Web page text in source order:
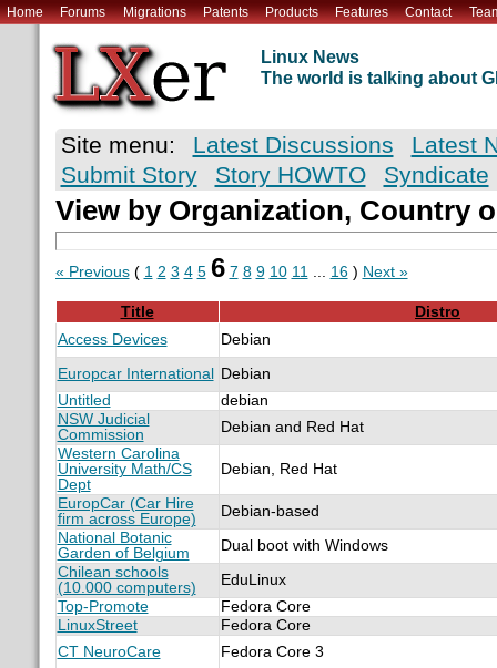
Home Forums Migrations Patents Products Features Contact
Linux News
The world is talking about
Site menu: Latest Discussions
Latest
Submit Story
Story HOWTO Syndicate
View by Organization, Country
« Previous( 1 2 3 4 5 6 7 8 9 10 11... 16) Next »
Title
Distro
Access Devices
Debian
Europcar International
Debian
Untitled
debian
NSW Judicial
Commission
Debian and Red Hat
Western Carolina
University Math/CS
Dept
Debian, Red Hat
EuropCar (Car Hire
firm across Europe)
Debian-based
National Botanic
Garden of Belgium
Dual boot with Windows
Chilean schools
(10.000 computers)
EduLinux
Top-Promote
Fedora Core
LinuxStreet
Fedora Core
CT NeuroCare
Fedora Core 3